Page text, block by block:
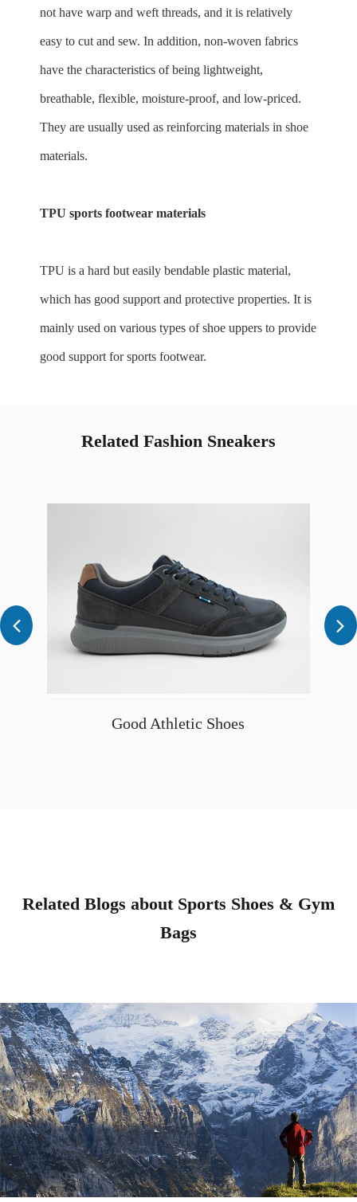
not have warp and weft threads, and it is relatively
easy to cut and sew. In addition, non-woven fabrics
have the characteristics of being lightweight,
breathable, flexible, moisture-proof, and low-priced.
They are usually used as reinforcing materials in shoe
materials.
TPU sports footwear materials
TPU is a hard but easily bendable plastic material,
which has good support and protective properties. It is
mainly used on various types of shoe uppers to provide
good support for sports footwear.
Related Fashion Sneakers

Good Athletic Shoes

Related Blogs about Sports Shoes & Gym
Bags